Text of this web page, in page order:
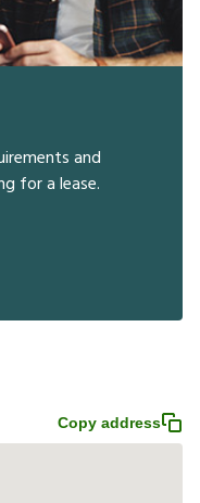
and
for a lease.
Copy address